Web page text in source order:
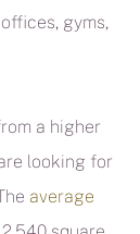
gyms,
a higher
looking for
average